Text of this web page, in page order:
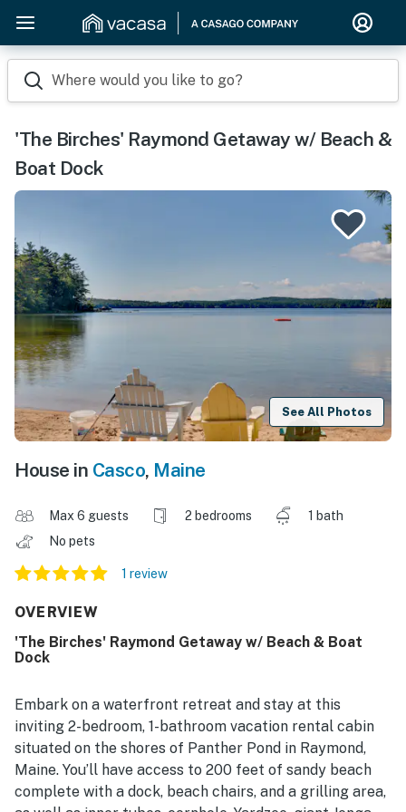
Where would you like to go?
'The Birches' Raymond Getaway w/ Beach &
Boat Dock
See All Photos
House in Casco, Maine
Max 6 guests 2 bedrooms
1 bath
No pets
1 review
OVERVIEW
'The Birches' Raymond Getaway w/ Beach & Boat
Dock
Embark on a waterfront retreat and stay at this
inviting 2-bedroom, 1-bathroom vacation rental cabin
situated on the shores of Panther Pond in Raymond,
Maine. You’ll have access to 200 feet of sandy beach
complete with a dock, beach chairs, and a grilling area,